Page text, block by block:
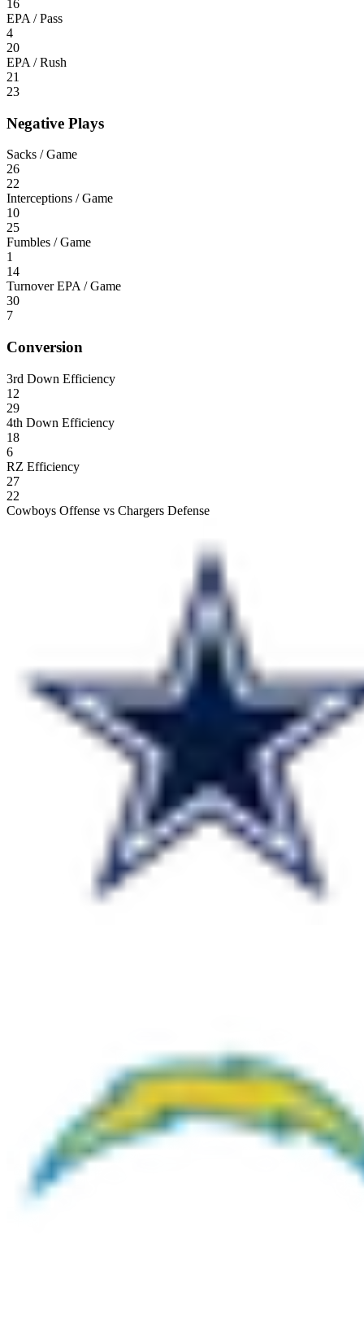
16
EPA / Pass
4
20
EPA / Rush
21
23
Negative Plays
Sacks / Game
26
22
Interceptions / Game
10
25
Fumbles / Game
1
14
Turnover EPA / Game
30
7
Conversion
3rd Down Efficiency
12
29
4th Down Efficiency
18
6
RZ Efficiency
27
22
Cowboys Offense vs Chargers Defense